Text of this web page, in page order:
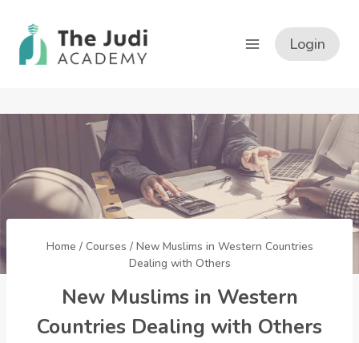
content
Login
Home / Courses / New Muslims in Western Countries
Dealing with Others
New Muslims in Western
Countries Dealing with Others